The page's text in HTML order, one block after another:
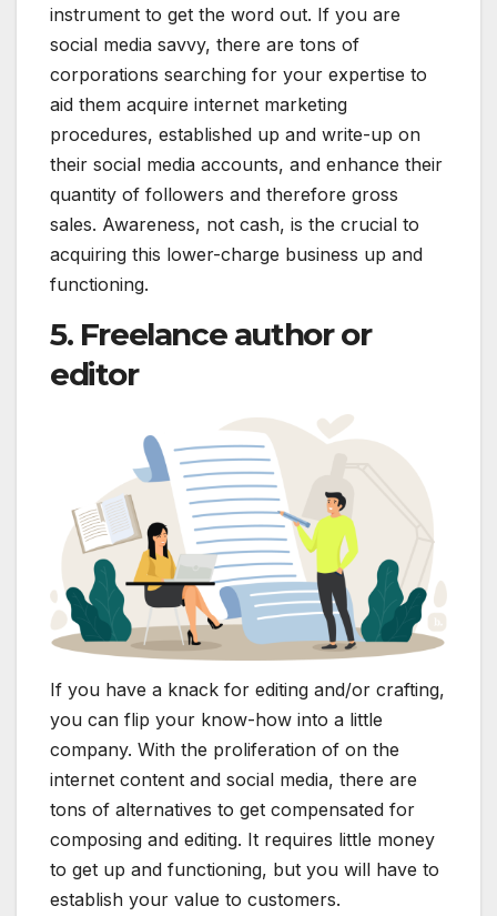
instrument to get the word out. If you are
social media savvy, there are tons of
corporations searching for your expertise to
aid them acquire internet marketing
procedures, established up and write-up on
their social media accounts, and enhance their
quantity of followers and therefore gross
sales. Awareness, not cash, is the crucial to
acquiring this lower-charge business up and
functioning.
5. Freelance author or
editor
If you have a knack for editing and/or crafting,
you can flip your know-how into a little
company. With the proliferation of on the
internet content and social media, there are
tons of alternatives to get compensated for
composing and editing. It requires little money
to get up and functioning, but you will have to
establish your value to customers.